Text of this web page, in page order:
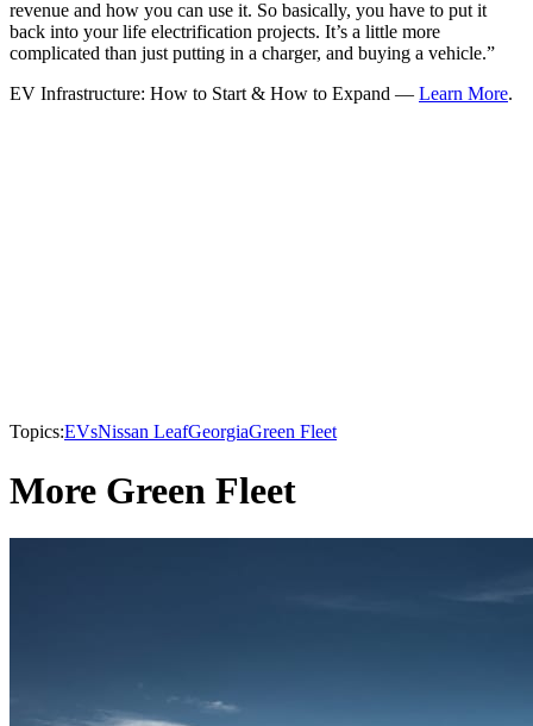
revenue and how you can use it. So basically, you have to put it
back into your life electrification projects. It’s a little more
complicated than just putting in a charger, and buying a vehicle.”
EV Infrastructure: How to Start & How to Expand — Learn More.
Topics:EVsNissan LeafGeorgiaGreen Fleet
More Green Fleet